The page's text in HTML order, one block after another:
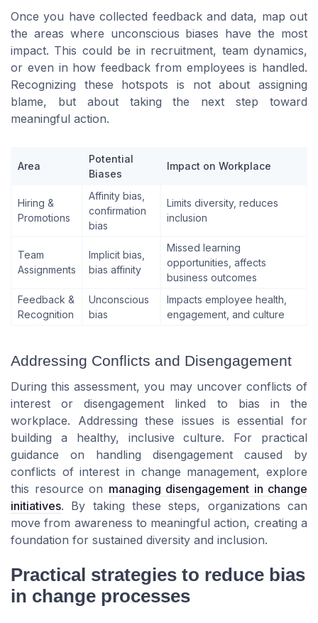
Once you have collected feedback and data, map out
the areas where unconscious biases have the most
impact. This could be in recruitment, team dynamics,
or even in how feedback from employees is handled.
Recognizing these hotspots is not about assigning
blame, but about taking the next step toward
meaningful action.
Area
Potential
Biases
Impact on Workplace
Hiring &
Promotions
Affinity bias,
confirmation
bias
Limits diversity, reduces
inclusion
Team
Assignments
Implicit bias,
bias affinity
Missed learning
opportunities, affects
business outcomes
Feedback &
Recognition
Unconscious
bias
Impacts employee health,
engagement, and culture
Addressing Conflicts and Disengagement
During this assessment, you may uncover conflicts of
interest or disengagement linked to bias in the
workplace. Addressing these issues is essential for
building a healthy, inclusive culture. For practical
guidance on handling disengagement caused by
conflicts of interest in change management, explore
this resource on managing disengagement in change
initiatives. By taking these steps, organizations can
move from awareness to meaningful action, creating a
foundation for sustained diversity and inclusion.
Practical strategies to reduce bias
in change processes